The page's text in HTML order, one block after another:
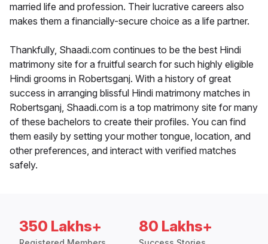
married life and profession. Their lucrative careers also
makes them a financially-secure choice as a life partner.
Thankfully, Shaadi.com continues to be the best Hindi
matrimony site for a fruitful search for such highly eligible
Hindi grooms in Robertsganj. With a history of great
success in arranging blissful Hindi matrimony matches in
Robertsganj, Shaadi.com is a top matrimony site for many
of these bachelors to create their profiles. You can find
them easily by setting your mother tongue, location, and
other preferences, and interact with verified matches
safely.
350 Lakhs+ 80 Lakhs+